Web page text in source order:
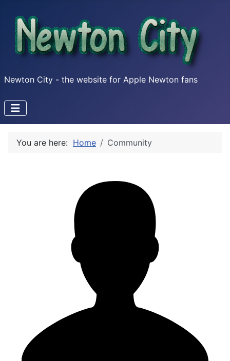
Newton City - the website for Apple Newton fans
You are here: Home Community